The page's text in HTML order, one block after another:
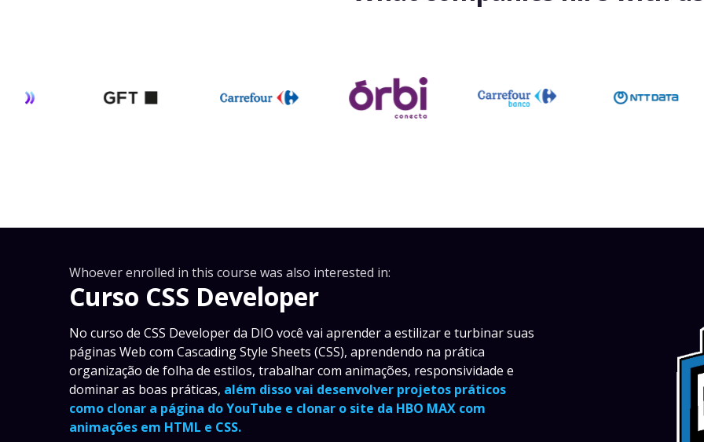
Whoever enrolled in this course was also interested in:
Curso CSS Developer
No curso de CSS Developer da DIO você vai aprender a estilizar e turbinar suas
páginas Web com Cascading Style Sheets (CSS), aprendendo na prática
organização de folha de estilos, trabalhar com animações, responsividade e
dominar as boas práticas, além disso vai desenvolver projetos práticos
como clonar a página do YouTube e clonar o site da HBO MAX com
animações em HTML e CSS.